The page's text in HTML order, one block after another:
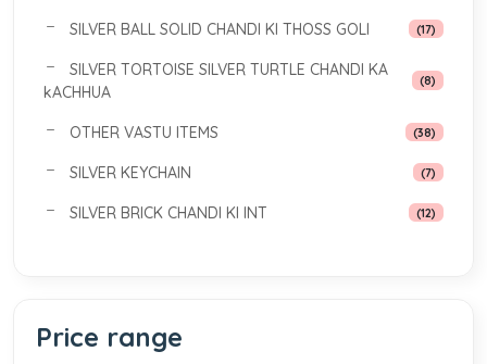
SILVER BALL SOLID CHANDI KI THOSS GOLI (17)
SILVER TORTOISE SILVER TURTLE CHANDI KA
kACHHUA
(8)
OTHER VASTU ITEMS (38)
SILVER KEYCHAIN (7)
SILVER BRICK CHANDI KI INT (12)
Price range